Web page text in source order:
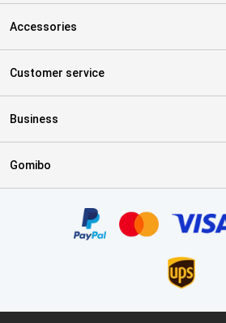
Accessories
Customer service
Business
Gomibo